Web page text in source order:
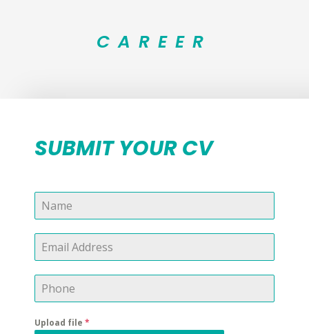
CAREER
SUBMIT YOUR CV
Upload file *